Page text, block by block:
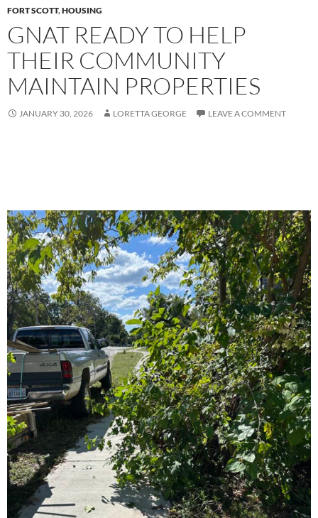
FORT SCOTT,HOUSING
GNAT READY TO HELP
THEIR COMMUNITY
MAINTAIN PROPERTIES
JANUARY 30, 2026 LORETTA GEORGE LEAVE A COMMENT